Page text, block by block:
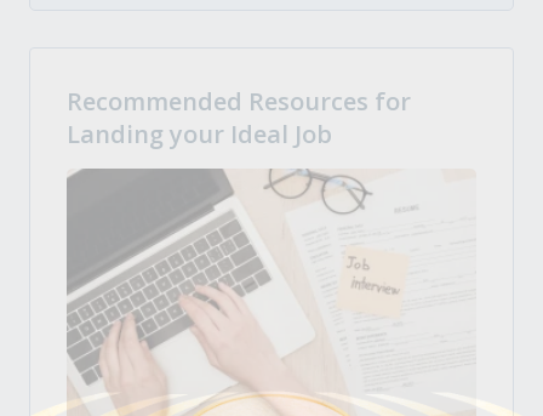
Recommended Resources for
Landing your Ideal Job